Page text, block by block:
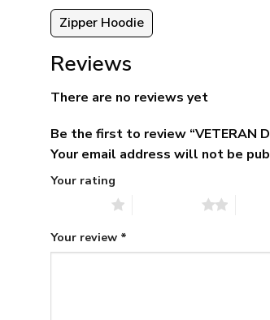
Zipper Hoodie
Reviews
There are no reviews yet
Be the first to review “VETERAN
Your email address will not be
Your rating
Your review *